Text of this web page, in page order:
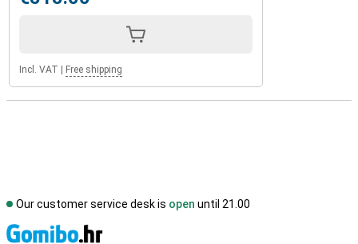
Incl. VAT Free shipping
Our customer service desk is open until 21.00